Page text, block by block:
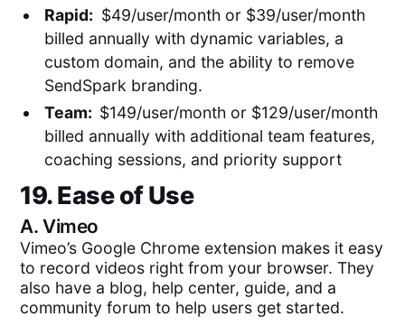
Rapid: $49/user/month or $39/user/month
billed annually with dynamic variables, a
custom domain, and the ability to remove
SendSpark branding.
Team: $149/user/month or $129/user/month
billed annually with additional team features,
coaching sessions, and priority support
19. Ease of Use
A.Vimeo
Vimeo’s Google Chrome extension makes it easy
to record videos right from your browser. They
also have a blog, help center, guide, and a
community forum to help users get started.